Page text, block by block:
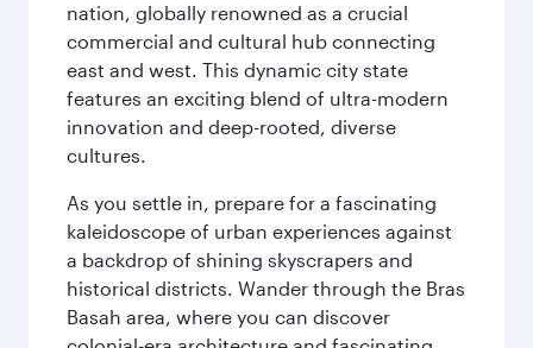
nation, globally renowned as a crucial
commercial and cultural hub connecting
east and west. This dynamic city state
features an exciting blend of ultra-modern
innovation and deep-rooted, diverse
cultures.
As you settle in, prepare for a fascinating
kaleidoscope of urban experiences against
a backdrop of shining skyscrapers and
historical districts. Wander through the Bras
Basah area, where you can discover